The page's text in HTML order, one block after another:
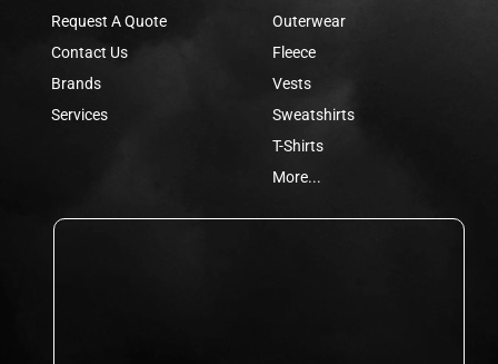
Request A Quote
Contact Us
Brands
Services
Outerwear
Fleece
Vests
Sweatshirts
T-Shirts
More...